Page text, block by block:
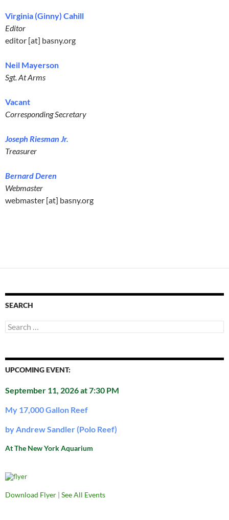
Virginia (Ginny) Cahill
Editor
editor [at] basny.org
Neil Mayerson
Sgt. At Arms
Vacant
Corresponding Secretary
Joseph Riesman Jr.
Treasurer
Bernard Deren
Webmaster
webmaster [at] basny.org
SEARCH
Search
for:
UPCOMING EVENT:
September 11, 2026 at 7:30 PM
My 17,000 Gallon Reef
by Andrew Sandler (Polo Reef)
At The New York Aquarium
Download Flyer | See All Events